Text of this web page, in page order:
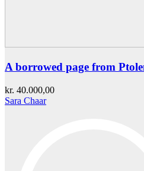
A borrowed page from
kr. 40.000,00
Sara Chaar